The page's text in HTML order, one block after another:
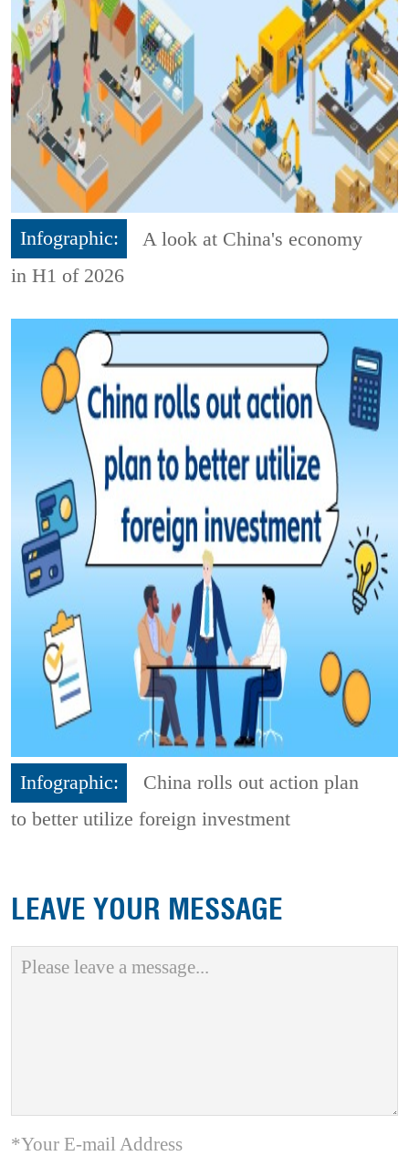
Infographic:
A look at China's economy
in H1 of 2026
Infographic:
China rolls out action plan
to better utilize foreign investment
LEAVE YOUR MESSAGE
*Your E-mail Address